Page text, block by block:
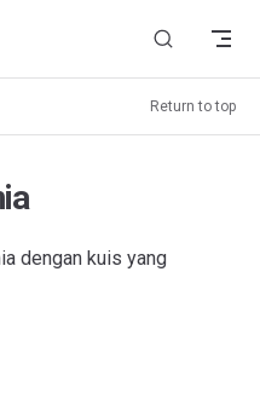
Return to top
dengan kuis yang